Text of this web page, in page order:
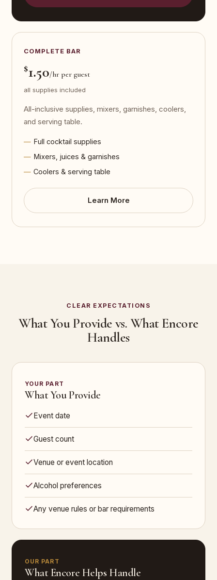
COMPLETE BAR
$1.50/hr per guest
all supplies included
All-inclusive supplies, mixers, garnishes, coolers,
and serving table.
Full cocktail supplies
Mixers, juices & garnishes
Coolers & serving table
Learn More
CLEAR EXPECTATIONS
What You Provide vs. What Encore
Handles
YOUR PART
What You Provide
Event date
Guest count
Venue or event location
Alcohol preferences
Any venue rules or bar requirements
OUR PART
What Encore Helps Handle